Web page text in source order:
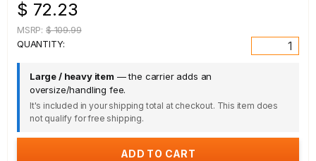
$ 72.23
MSRP: $ 109.99
QUANTITY:
Large / heavy item — the carrier adds an
oversize/handling fee.
It's included in your shipping total at checkout. This item does
not qualify for free shipping.